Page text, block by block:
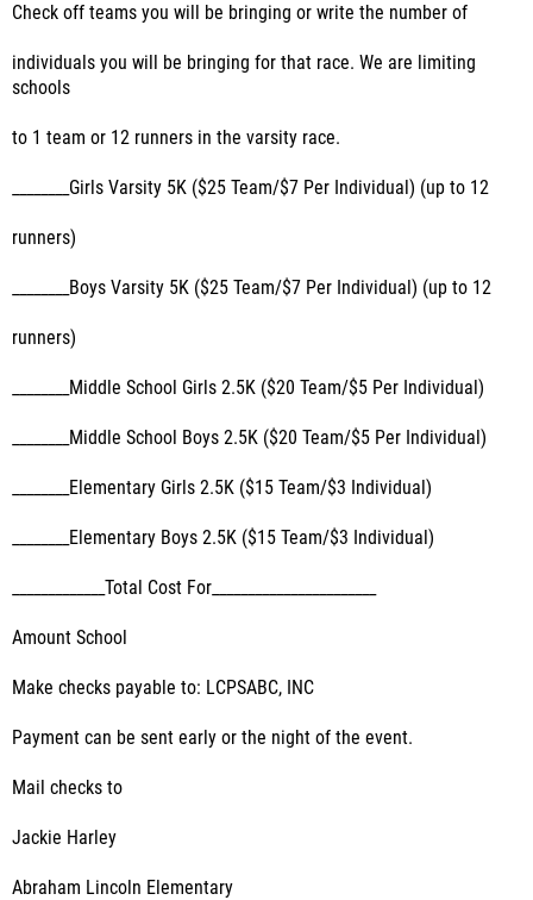
Check off teams you will be bringing or write the number of
individuals you will be bringing for that race. We are limiting
schools
to 1 team or 12 runners in the varsity race.
________Girls Varsity 5K ($25 Team/$7 Per Individual) (up to 12
runners)
________Boys Varsity 5K ($25 Team/$7 Per Individual) (up to 12
runners)
________Middle School Girls 2.5K ($20 Team/$5 Per Individual)
________Middle School Boys 2.5K ($20 Team/$5 Per Individual)
________Elementary Girls 2.5K ($15 Team/$3 Individual)
________Elementary Boys 2.5K ($15 Team/$3 Individual)
_____________Total Cost For_______________________
Amount School
Make checks payable to: LCPSABC, INC
Payment can be sent early or the night of the event.
Mail checks to
Jackie Harley
Abraham Lincoln Elementary